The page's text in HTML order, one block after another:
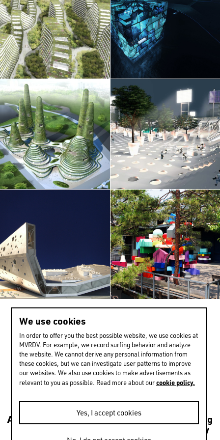
EN 中文 DE NL FR
Public space
Research
Residential
Retail
Sports
Temporary
Theatre
Wellness
Germany
Greece
Hong Kong
India
Indonesia
Italy
Japan
Lithuania
Luxembourg
Malaysia
Mexico
Netherlands
Norway
Poland
Portugal
Qatar
Russia
Serbia
Singapore
South Korea
Spain
Sri Lanka
Other
EEWH Silver
EXPERIENCE MORE
Architecture TransformationsUrbanism
Housing
Sustainability
We use cookies
In order to offer you the best possible website, we use cookies at
MVRDV. For example, we record surfing behavior and analyze
the website. We cannot derive any personal information from
these cookies, but we can investigate user patterns to improve
our websites. We also use cookies to make advertisements as
relevant to you as possible. Read more about ourcookie policy.
Yes, I accept cookies